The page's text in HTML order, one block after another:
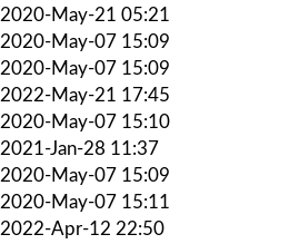
2020-May-21 05:21
2020-May-07 15:09
2020-May-07 15:09
2022-May-21 17:45
2020-May-07 15:10
2021-Jan-28 11:37
2020-May-07 15:09
2020-May-07 15:11
2022-Apr-12 22:50